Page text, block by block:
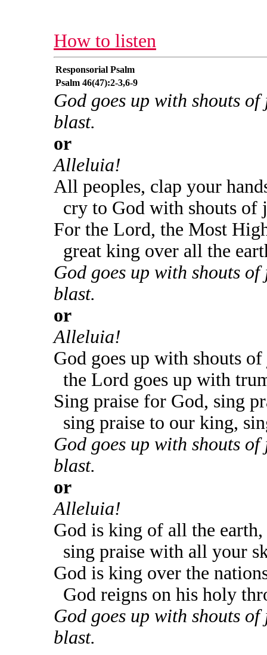
How to listen
Responsorial Psalm
Psalm 46(47):2-3,6-9
God goes up with shouts
blast.
or
Alleluia!
All peoples, clap your
cry to God with shouts of
For the Lord, the Most
great king over all the
God goes up with shouts
blast.
or
Alleluia!
God goes up with shouts
the Lord goes up with
Sing praise for God, sing
sing praise to our king,
God goes up with shouts
blast.
or
Alleluia!
God is king of all the earth,
sing praise with all your
God is king over the
God reigns on his holy
God goes up with shouts
blast.